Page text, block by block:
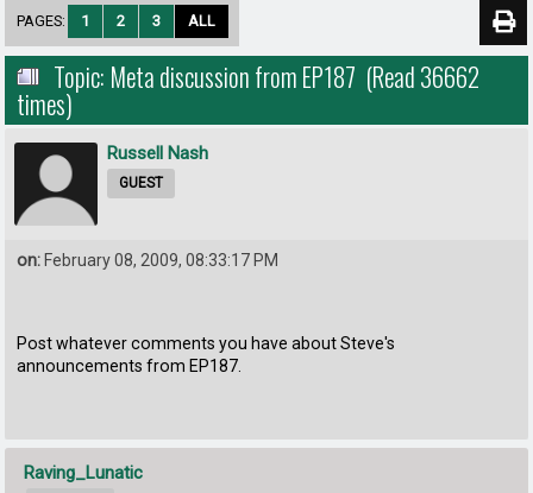
PAGES: 1 2 3 ALL
Topic: Meta discussion from EP187 (Read 36662
times)
Russell Nash
GUEST
on: February 08, 2009, 08:33:17 PM
Post whatever comments you have about Steve's
announcements from EP187.
Raving_Lunatic